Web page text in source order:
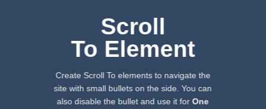
Scroll
To Element
Create Scroll To elements to navigate the
site with small bullets on the side. You can
also disable the bullet and use it forOne